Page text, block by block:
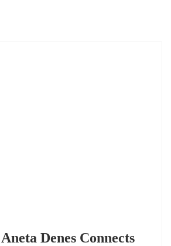
Denes Connects